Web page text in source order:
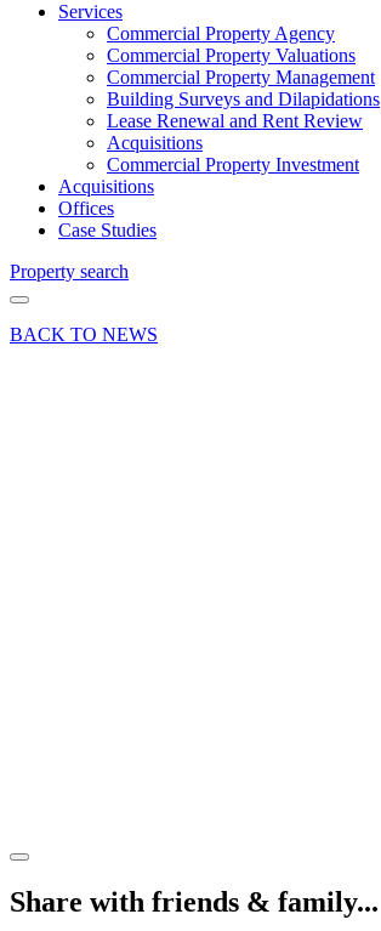
Services
Commercial Property Agency
Commercial Property Valuations
Commercial Property Management
Building Surveys and Dilapidations
Lease Renewal and Rent Review
Acquisitions
Commercial Property Investment
Acquisitions
Offices
Case Studies
Property search
BACK TO NEWS
Share with friends & family...